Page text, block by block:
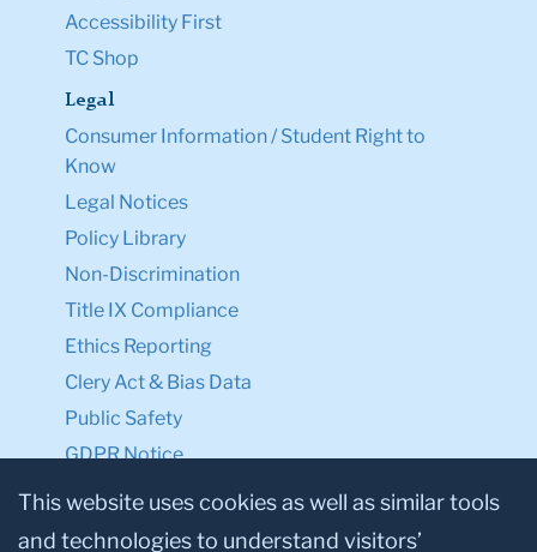
Accessibility First
TC Shop
Legal
Consumer Information / Student Right to
Know
Legal Notices
Policy Library
Non-Discrimination
Title IX Compliance
Ethics Reporting
Clery Act & Bias Data
Public Safety
GDPR Notice
Privacy Notice
Make a Gift to TC
This website uses cookies as well as similar tools
and technologies to understand visitors’